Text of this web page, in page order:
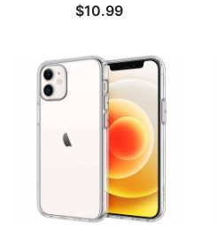
Non-Yellowing
Scratch Clear Back
$10.99